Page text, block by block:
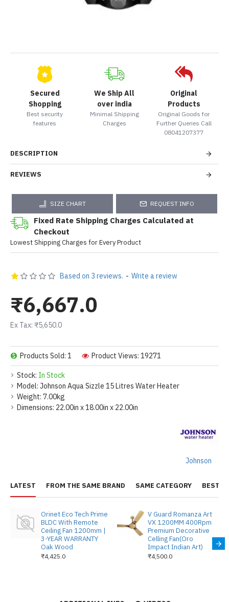
Secured
Shopping
Best security
features
We Ship All
over india
Minimal Shipping
Charges
Original
Products
Original Goods for
Further Queries Call
08041207377
DESCRIPTION
REVIEWS
SIZE CHART REQUEST INFO
Fixed Rate Shipping Charges Calculated at
Checkout
Lowest Shipping Charges for Every Product
Stock: In Stock
Model: Johnson Aqua Sizzle 15 Litres Water Heater
Weight: 7.00kg
Dimensions: 22.00in x 18.00in x 22.00in
Johnson
Products Sold: 1 Product Views: 19271
Based on 3 reviews. - Write a review
₹6,667.0
Ex Tax: ₹5,650.0
LATEST FROM THE SAME BRAND SAME CATEGORY BEST
Orinet Eco Tech Prime
BLDC With Remote
Ceiling Fan 1200mm |
3-YEAR WARRANTY
Oak Wood
₹4,425.0
V Guard Romanza Art
VX 1200MM 400Rpm
Premium Decorative
Celling Fan(Oro
Impact Indian Art)
₹4,500.0